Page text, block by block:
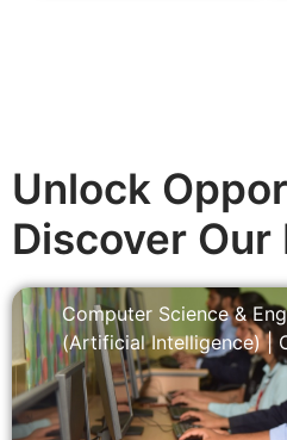
Unlock
Discover Our
Computer Science &
(Artificial Intelligence)|